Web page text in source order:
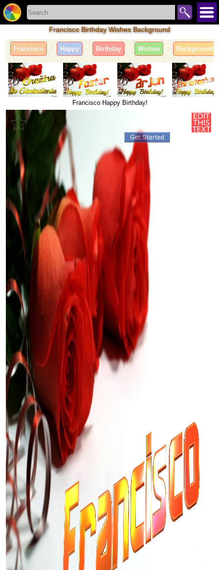
Francisco Birthday Wishes Background
Francisco Happy Birthday Wishes Background
Francisco Happy Birthday!